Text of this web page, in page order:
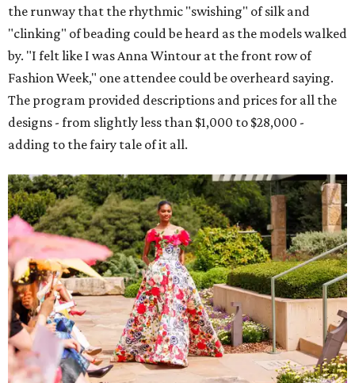
the runway that the rhythmic "swishing" of silk and
"clinking" of beading could be heard as the models walked
by. "I felt like I was Anna Wintour at the front row of
Fashion Week," one attendee could be overheard saying.
The program provided descriptions and prices for all the
designs - from slightly less than $1,000 to $28,000 -
adding to the fairy tale of it all.